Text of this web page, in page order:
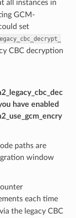
all instances in
GCM-
set
CBC decryption
have enabled
paths are
window
each time
the legacy CBC